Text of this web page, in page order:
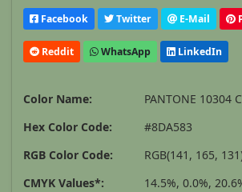
Facebook Twitter E-Mail
Reddit WhatsApp LinkedIn
Color Name:
PANTONE 10304 C
Hex Color Code:
#8DA583
RGB Color Code:
RGB(141, 165,
CMYK Values*:
14.5%, 0.0%,